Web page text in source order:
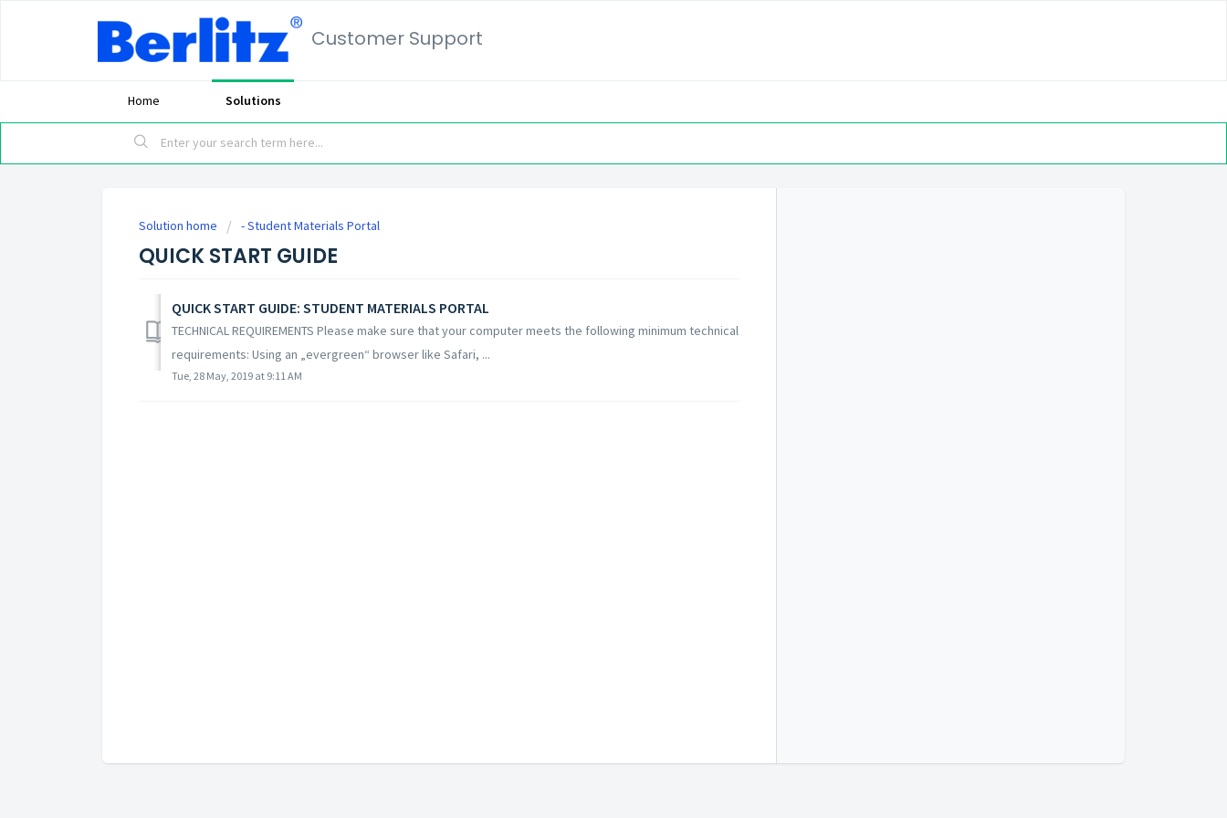
Customer Support
Home Solutions
Solution home - Student Materials Portal
QUICK START GUIDE
QUICK START GUIDE: STUDENT MATERIALS PORTAL
TECHNICAL REQUIREMENTS Please make sure that your computer meets the following minimum technical
requirements: Using an „evergreen“ browser like Safari, ...
Tue, 28 May, 2019 at 9:11 AM